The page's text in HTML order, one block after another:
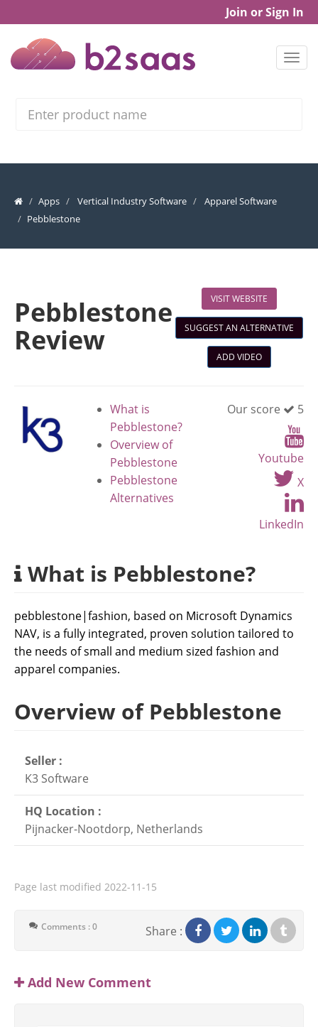
Join or Sign In
Apps Vertical Industry Software
Apparel Software
Pebblestone
Pebblestone
Review
VISIT WEBSITE
SUGGEST AN ALTERNATIVE
ADD VIDEO
What is
Pebblestone?
Overview of
Pebblestone
Pebblestone
Alternatives
Our score 5
Youtube
X
LinkedIn
What is Pebblestone?
pebblestone|fashion, based on Microsoft Dynamics
NAV, is a fully integrated, proven solution tailored to
the needs of small and medium sized fashion and
apparel companies.
Overview of Pebblestone
Seller :
K3 Software
HQ Location :
Pijnacker-Nootdorp, Netherlands
Page last modified 2022-11-15
Comments : 0 Share :
Add New Comment